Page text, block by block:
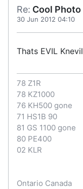
Re: Cool
30 Jun 2012 04:10
Thats EVIL
78 Z1R
78 KZ1000
76 KH500 gone
71 HS1B 90
81 GS 1100 gone
80 PE400
02 KLR
Ontario Canada